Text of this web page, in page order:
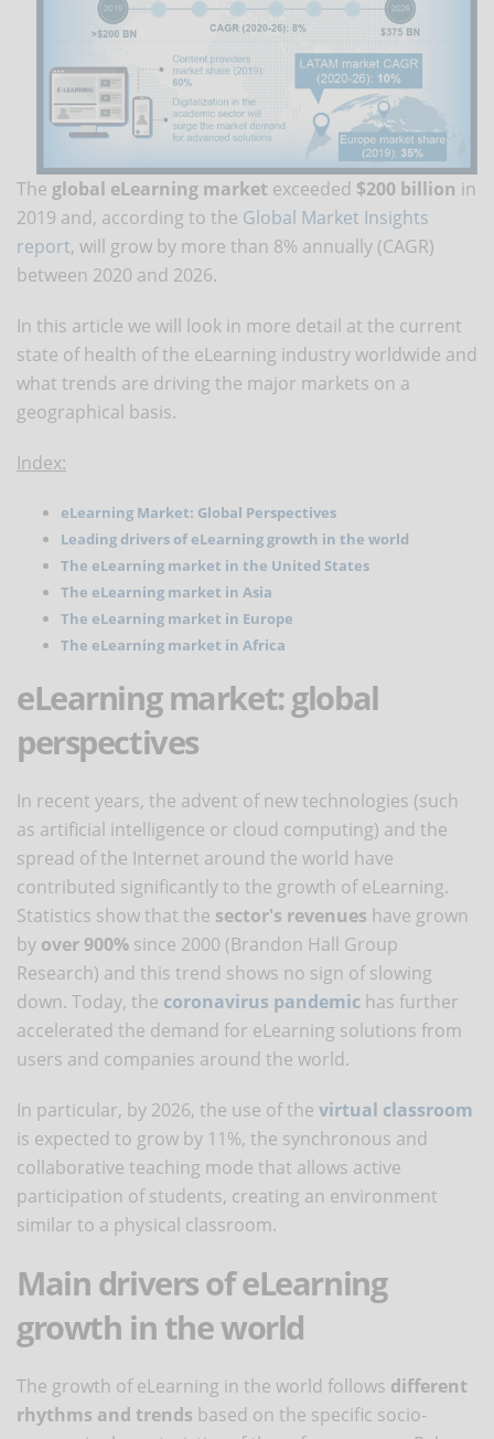
The global eLearning market exceeded $200 billion in
2019 and, according to the Global Market Insights
report, will grow by more than 8% annually (CAGR)
between 2020 and 2026.
In this article we will look in more detail at the current
state of health of the eLearning industry worldwide and
what trends are driving the major markets on a
geographical basis.
Index:
eLearning Market: Global Perspectives
Leading drivers of eLearning growth in the world
The eLearning market in the United States
The eLearning market in Asia
The eLearning market in Europe
The eLearning market in Africa
eLearning market: global
perspectives
In recent years, the advent of new technologies (such
as artificial intelligence or cloud computing) and the
spread of the Internet around the world have
contributed significantly to the growth of eLearning.
Statistics show that the sector's revenues have grown
by over 900% since 2000 (Brandon Hall Group
Research) and this trend shows no sign of slowing
down. Today, the coronavirus pandemic has further
accelerated the demand for eLearning solutions from
users and companies around the world.
In particular, by 2026, the use of the virtual classroom
is expected to grow by 11%, the synchronous and
collaborative teaching mode that allows active
participation of students, creating an environment
similar to a physical classroom.
Main drivers of eLearning
growth in the world
The growth of eLearning in the world follows different
rhythms and trends based on the specific socio-